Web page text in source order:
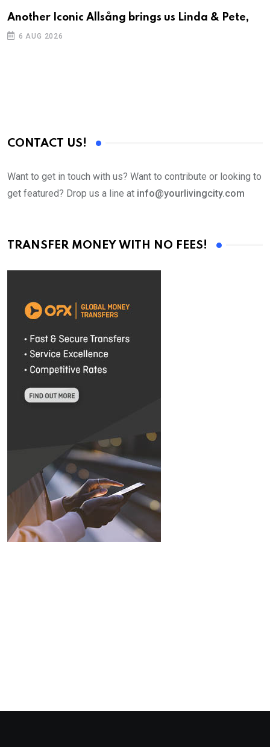
Another Iconic Allsång brings us Linda & Pete,
6 AUG 2026
CONTACT US!
Want to get in touch with us? Want to contribute or looking to
get featured? Drop us a line at info@yourlivingcity.com
TRANSFER MONEY WITH NO FEES!